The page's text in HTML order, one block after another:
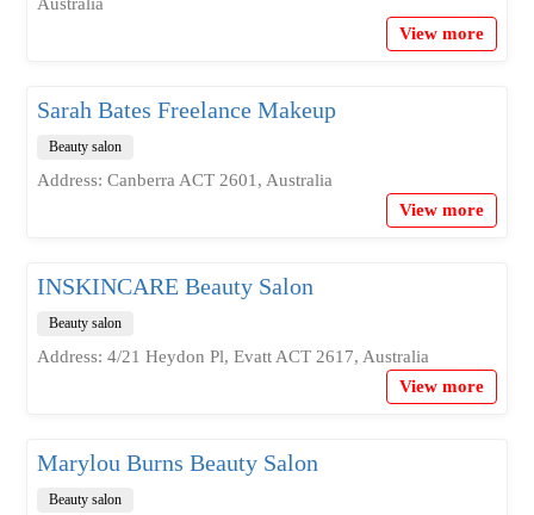
View more
Sarah Bates Freelance Makeup
Beauty salon
Address: Canberra ACT 2601, Australia
View more
INSKINCARE Beauty Salon
Beauty salon
Address: 4/21 Heydon Pl, Evatt ACT 2617, Australia
View more
Marylou Burns Beauty Salon
Beauty salon